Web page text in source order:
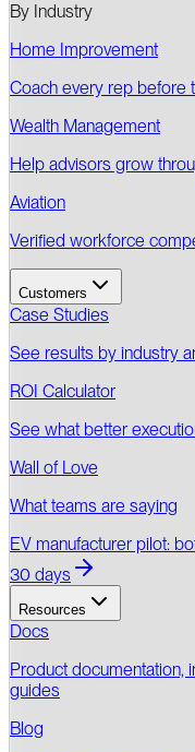
By Industry
Home Improvement
Coach every rep before
Wealth Management
Help advisors grow
Aviation
Verified workforce
Customers
Case Studies
See results by industry
ROI Calculator
See what better
Wall of Love
What teams are saying
EV manufacturer pilot:
30 days
Resources
Docs
Product documentation,
guides
Blog